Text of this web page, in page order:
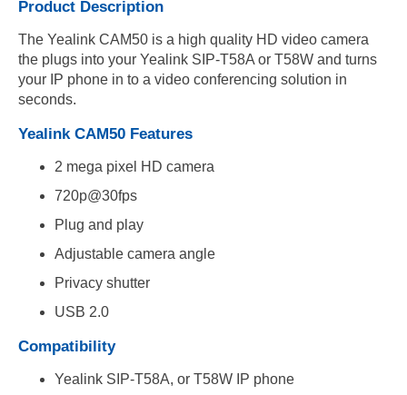
Product Description
The Yealink CAM50 is a high quality HD video camera
the plugs into your Yealink SIP-T58A or T58W and turns
your IP phone in to a video conferencing solution in
seconds.
Yealink CAM50 Features
2 mega pixel HD camera
720p@30fps
Plug and play
Adjustable camera angle
Privacy shutter
USB 2.0
Compatibility
Yealink SIP-T58A, or T58W IP phone